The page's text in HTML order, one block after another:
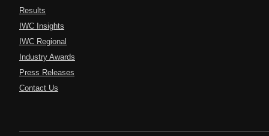
Results
IWC Insights
IWC Regional
Industry Awards
Press Releases
Contact Us